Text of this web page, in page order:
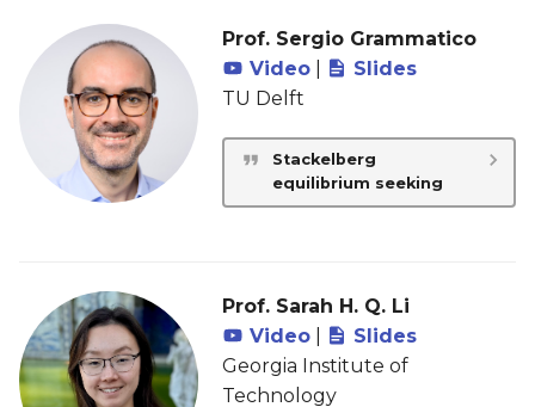
Prof. Sergio Grammatico
Video
Slides
TU Delft
Stackelberg
equilibrium seeking
Prof. Sarah H. Q. Li
Video
Slides
Georgia Institute of
Technology